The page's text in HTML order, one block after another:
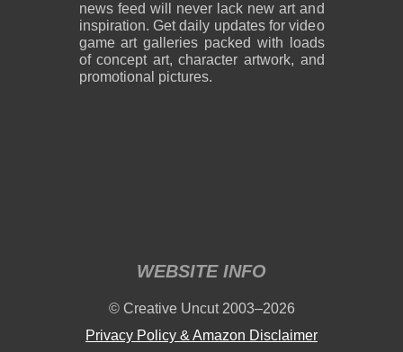
news feed will never lack new art and
inspiration. Get daily updates for video
game art galleries packed with loads
of concept art, character artwork, and
promotional pictures.
WEBSITE INFO
© Creative Uncut 2003–2026
Privacy Policy & Amazon Disclaimer